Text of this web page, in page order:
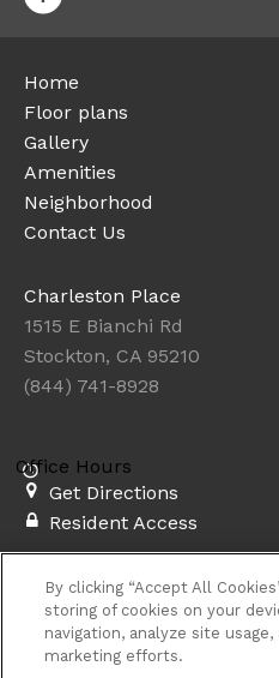
Home
Floor plans
Gallery
Amenities
Neighborhood
Contact Us
Charleston Place
1515 E Bianchi Rd
Stockton, CA 95210
(844) 741-8928
Office Hours
Get Directions
Resident Access
reserved.
Privacy Sitemap
By clicking “Accept All
storing of cookies on your
navigation, analyze site
marketing efforts.